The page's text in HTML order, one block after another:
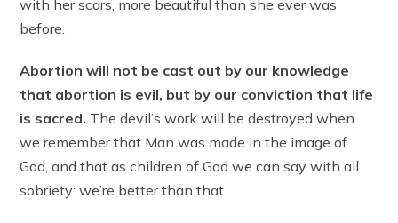
with her scars, more beautiful than she ever was
before.
Abortion will not be cast out by our knowledge
that abortion is evil, but by our conviction that life
is sacred. The devil’s work will be destroyed when
we remember that Man was made in the image of
God, and that as children of God we can say with all
sobriety: we’re better than that.